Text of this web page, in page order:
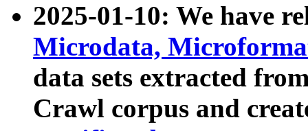
2025-01-10: We have
Microdata,
data sets extracted
Crawl corpus and